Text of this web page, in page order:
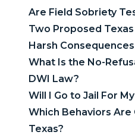
Are Field Sobriety
Two Proposed
Harsh
What Is the No-
DWI Law?
Will I Go to Jail For
Which Behaviors Are
Texas?